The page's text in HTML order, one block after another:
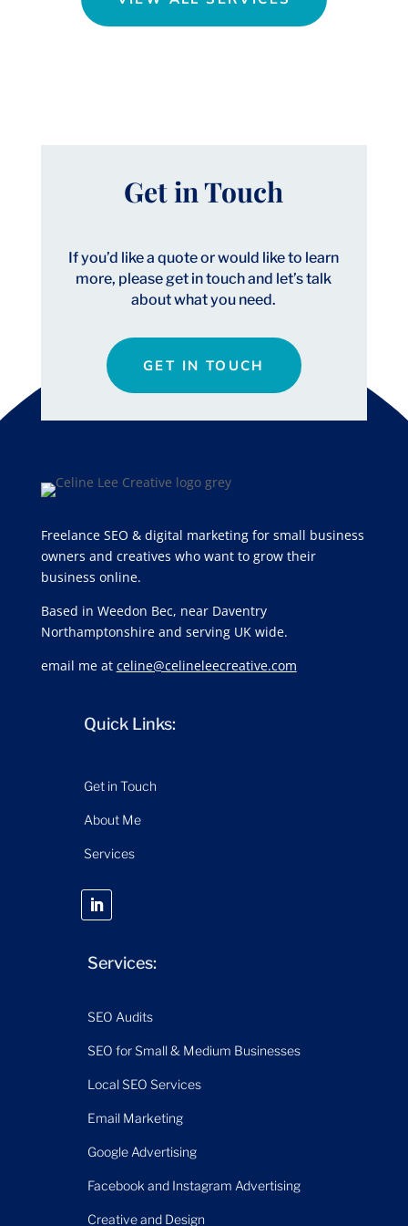
Get in Touch
If you’d like a quote or would like to learn
more, please get in touch and let’s talk
about what you need.
GET IN TOUCH
Freelance SEO & digital marketing for small business
owners and creatives who want to grow their
business online.
Based in Weedon Bec, near Daventry
Northamptonshire and serving UK wide.
email me at celine@celineleecreative.com
Quick Links:
Get in Touch
About Me
Services
Services:
SEO Audits
SEO for Small & Medium Businesses
Local SEO Services
Email Marketing
Google Advertising
Facebook and Instagram Advertising
Creative and Design